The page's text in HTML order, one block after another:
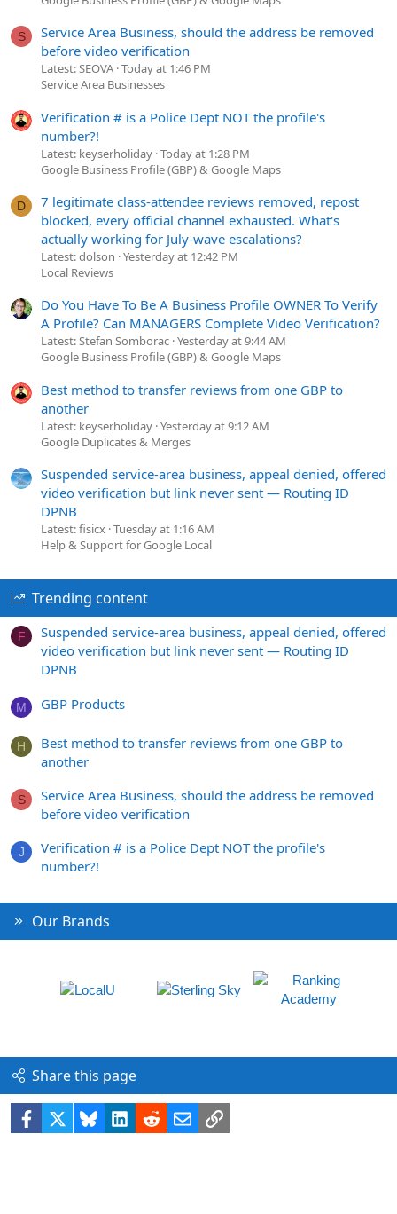
S
Service Area Business, should the address be removed
before video verification
Latest: SEOVA Today at 1:46 PM
Service Area Businesses
Verification # is a Police Dept NOT the profile's
number?!
Latest: keyserholiday Today at 1:28 PM
Google Business Profile (GBP) & Google Maps
D
7 legitimate class-attendee reviews removed, repost
blocked, every official channel exhausted. What's
actually working for July-wave escalations?
Latest: dolson Yesterday at 12:42 PM
Local Reviews
Do You Have To Be A Business Profile OWNER To Verify
A Profile? Can MANAGERS Complete Video Verification?
Latest: Stefan Somborac Yesterday at 9:44 AM
Google Business Profile (GBP) & Google Maps
Best method to transfer reviews from one GBP to
another
Latest: keyserholiday Yesterday at 9:12 AM
Google Duplicates & Merges
Suspended service-area business, appeal denied, offered
video verification but link never sent — Routing ID
DPNB
Latest: fisicx Tuesday at 1:16 AM
Help & Support for Google Local
Trending content
F
Suspended service-area business, appeal denied, offered
video verification but link never sent — Routing ID
DPNB
M GBP Products
H
Best method to transfer reviews from one GBP to
another
S
Service Area Business, should the address be removed
before video verification
J
Verification # is a Police Dept NOT the profile's
number?!
Our Brands
Share this page
Facebook BlueskyLinkedIn
RedditEmailLink